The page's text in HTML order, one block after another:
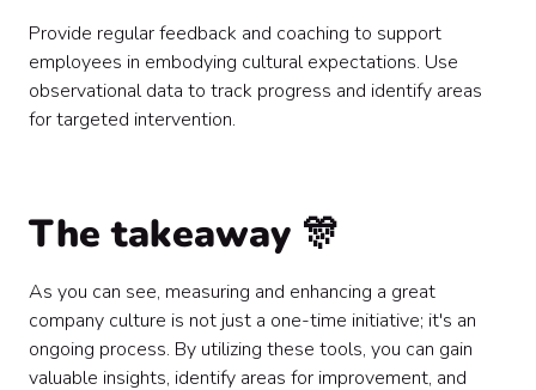
Provide regular feedback and coaching to support
employees in embodying cultural expectations. Use
observational data to track progress and identify areas
for targeted intervention.
The takeaway 🎊
As you can see, measuring and enhancing a great
company culture is not just a one-time initiative; it's an
ongoing process. By utilizing these tools, you can gain
valuable insights, identify areas for improvement, and